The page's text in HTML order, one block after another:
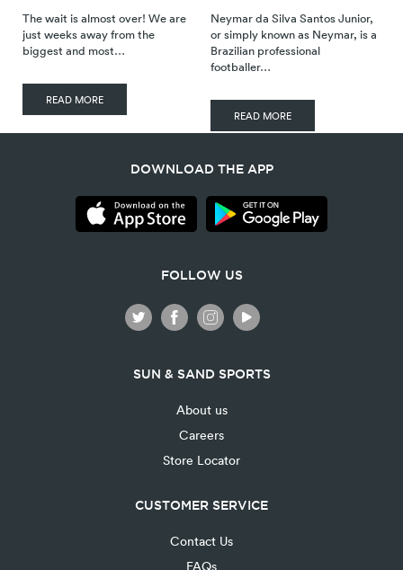
The wait is almost over! We are
just weeks away from the
biggest and most…
READ MORE
Neymar da Silva Santos Junior,
or simply known as Neymar, is a
Brazilian professional
footballer…
READ MORE
DOWNLOAD THE APP
FOLLOW US
SUN & SAND SPORTS
About us
Careers
Store Locator
CUSTOMER SERVICE
Contact Us
FAQs